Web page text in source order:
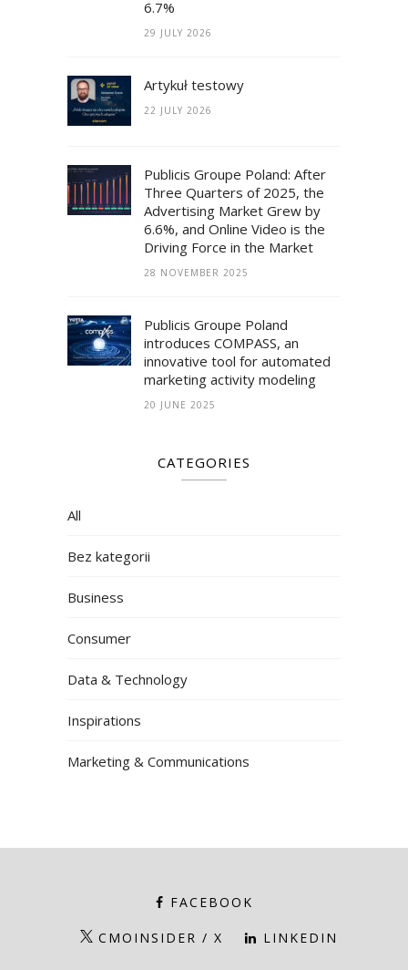
6.7%
29 JULY 2026
Artykuł testowy
22 JULY 2026
Publicis Groupe Poland: After
Three Quarters of 2025, the
Advertising Market Grew by
6.6%, and Online Video is the
Driving Force in the Market
28 NOVEMBER 2025
Publicis Groupe Poland
introduces COMPASS, an
innovative tool for automated
marketing activity modeling
20 JUNE 2025
CATEGORIES
All
Bez kategorii
Business
Consumer
Data & Technology
Inspirations
Marketing & Communications
FACEBOOK
CMOINSIDER / X LINKEDIN